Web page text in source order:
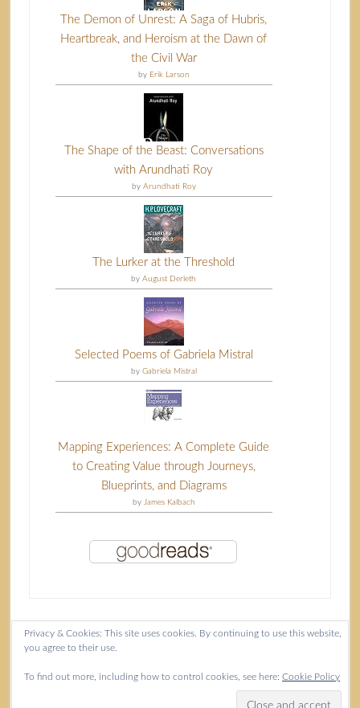
The Demon of Unrest: A Saga of Hubris,
Heartbreak, and Heroism at the Dawn of
the Civil War
by Erik Larson
The Shape of the Beast: Conversations
with Arundhati Roy
by Arundhati Roy
The Lurker at the Threshold
byAugust Derleth
Selected Poems of Gabriela Mistral
by Gabriela Mistral
Mapping Experiences: A Complete Guide
to Creating Value through Journeys,
Blueprints, and Diagrams
by James Kalbach
Content copyright Isla McKetta © 2026.
Privacy & Cookies: This site uses cookies. By continuing to use this website,
you agree to their use.
To find out more, including how to control cookies, see here: Cookie Policy